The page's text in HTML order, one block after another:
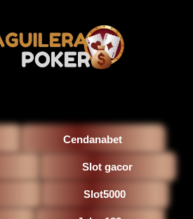
Cendanabet
Slot gacor
Slot5000